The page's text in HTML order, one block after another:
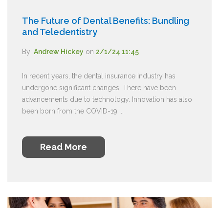
The Future of Dental Benefits: Bundling
and Teledentistry
By: Andrew Hickey on 2/1/24 11:45
In recent years, the dental insurance industry has
undergone significant changes. There have been
advancements due to technology. Innovation has also
been born from the COVID-19 ...
Read More